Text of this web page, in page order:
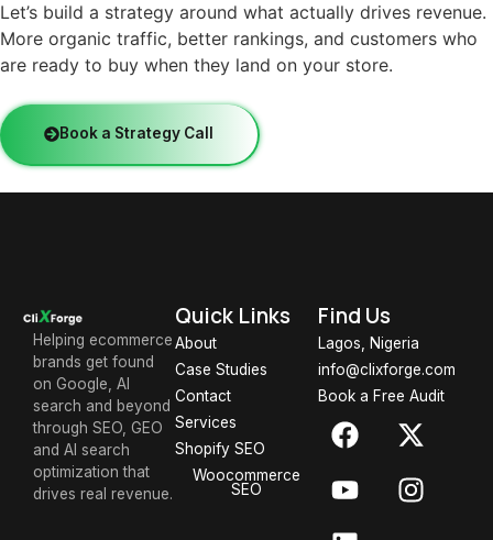
Let’s build a strategy around what actually drives revenue.
More organic traffic, better rankings, and customers who
are ready to buy when they land on your store.
Book a Strategy Call
Helping ecommerce
brands get found
on Google, AI
search and beyond
through SEO, GEO
and AI search
optimization that
drives real revenue.
Quick Links
About
Case Studies
Contact
Services
Shopify SEO
Woocommerce
SEO
Find Us
Lagos, Nigeria
info@clixforge.com
Book a Free Audit